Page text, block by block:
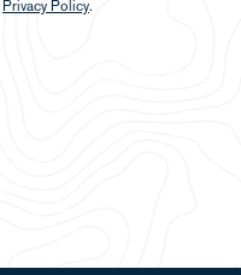
Privacy Policy.